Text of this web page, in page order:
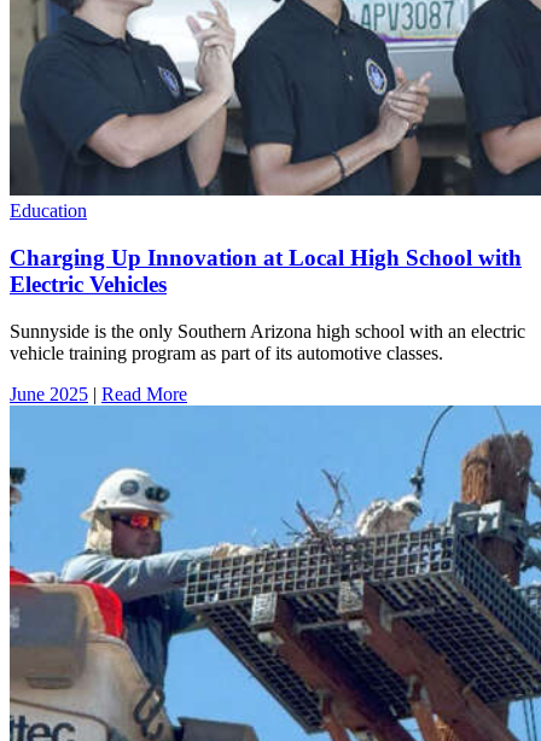
Education
Charging Up Innovation at Local High School with
Electric Vehicles
Sunnyside is the only Southern Arizona high school with an electric
vehicle training program as part of its automotive classes.
June 2025 | Read More